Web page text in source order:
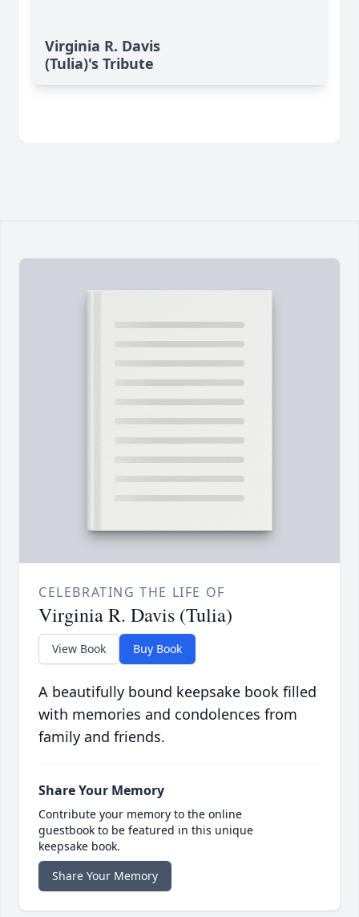
Virginia R. Davis
(Tulia)'s Tribute
CELEBRATING THE LIFE OF
Virginia R. Davis (Tulia)
View Book Buy Book
A beautifully bound keepsake book filled
with memories and condolences from
family and friends.
Share Your Memory
Contribute your memory to the online
guestbook to be featured in this unique
keepsake book.
Share Your Memory